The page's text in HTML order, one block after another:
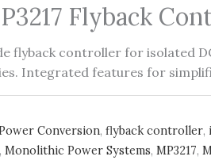
Flyback
flyback controller for isolated
Integrated features for
Conversion,flyback controller,
,Monolithic Power Systems,MP3217,